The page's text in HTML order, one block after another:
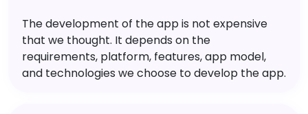
The development of the app is not expensive
that we thought. It depends on the
requirements, platform, features, app model,
and technologies we choose to develop the app.